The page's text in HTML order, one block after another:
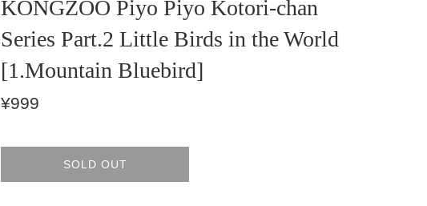
KONGZOO Piyo Piyo Kotori-chan
Series Part.2 Little Birds in the World
[1.Mountain Bluebird]
Regular
¥999
SOLD OUT